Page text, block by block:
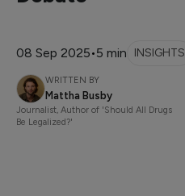
08 Sep 2025•5 min INSIGHTS
WRITTEN BY
Mattha Busby
Journalist, Author of 'Should All Drugs
Be Legalized?'